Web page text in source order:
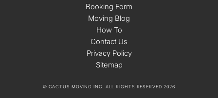
Booking Form
Moving Blog
How To
Contact Us
Privacy Policy
Sitemap
© CACTUS MOVING INC. ALL RIGHTS RESERVED 2026